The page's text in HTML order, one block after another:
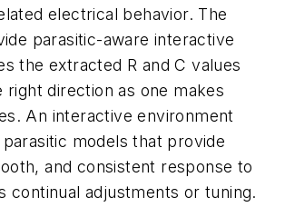
electrical behavior. The
parasitic-aware interactive
the extracted R and C values
direction as one makes
An interactive environment
models that provide
and consistent response to
continual adjustments or tuning.